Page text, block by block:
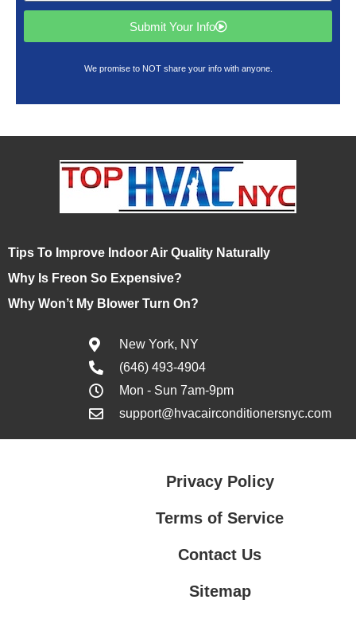
Submit Your Info
We promise to NOT share your info with anyone.
Tips To Improve Indoor Air Quality Naturally
Why Is Freon So Expensive?
Why Won’t My Blower Turn On?
New York, NY
(646) 493-4904
Mon - Sun 7am-9pm
support@hvacairconditionersnyc.com
Privacy Policy
Terms of Service
Contact Us
Sitemap